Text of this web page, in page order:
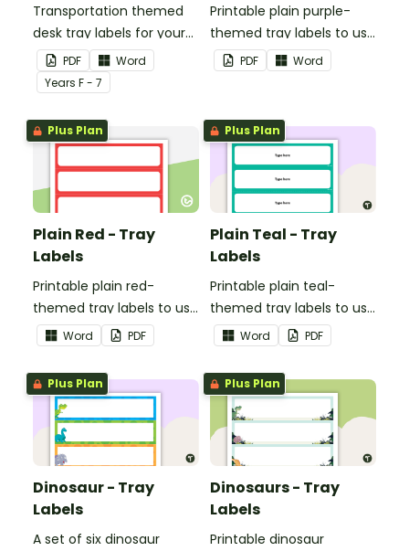
Transportation themed
desk tray labels for your
students.
PDF
Word
Years F - 7
Printable plain purple-
themed tray labels to use
in your classroom.
PDF Word
Plus Plan
Plain Red - Tray
Labels
Printable plain red-
themed tray labels to use
in your classroom.
Word PDF
Plus Plan
Plain Teal - Tray
Labels
Printable plain teal-
themed tray labels to use
in your classroom.
Word PDF
Plus Plan
Dinosaur - Tray
Labels
A set of six dinosaur
Plus Plan
Dinosaurs - Tray
Labels
Printable dinosaur